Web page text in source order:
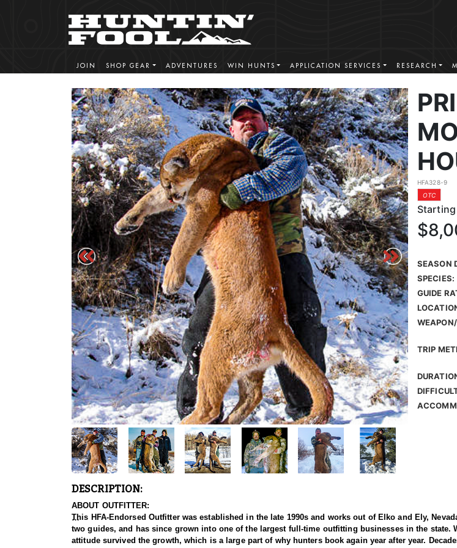
JOIN SHOP GEAR ADVENTURES WIN HUNTS APPLICATION SERVICES RESEARCH
HFA328-9
OTC
Starting
SEASON
SPECIES:
GUIDE
TRIP
DESCRIPTION:
ABOUT OUTFITTER:
This HFA-Endorsed Outfitter was established in the late 1990s and works out of Elko and Ely,
two guides, and has since grown into one of the largest full-time outfitting businesses in the state.
attitude survived the growth, which is a large part of why hunters book again year after year.